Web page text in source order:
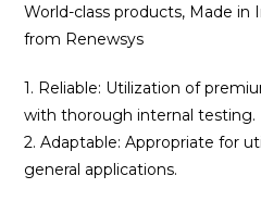
World-class products, Made in
from Renewsys
1. Reliable: Utilization of
with thorough internal testing.
2. Adaptable: Appropriate for
general applications.